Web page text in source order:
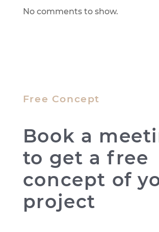
No comments to show.
Free Concept
Book a
to get a free
concept of
project